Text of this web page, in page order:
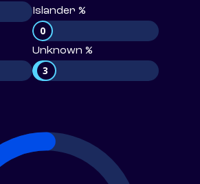
Islander %
0
Unknown %
3